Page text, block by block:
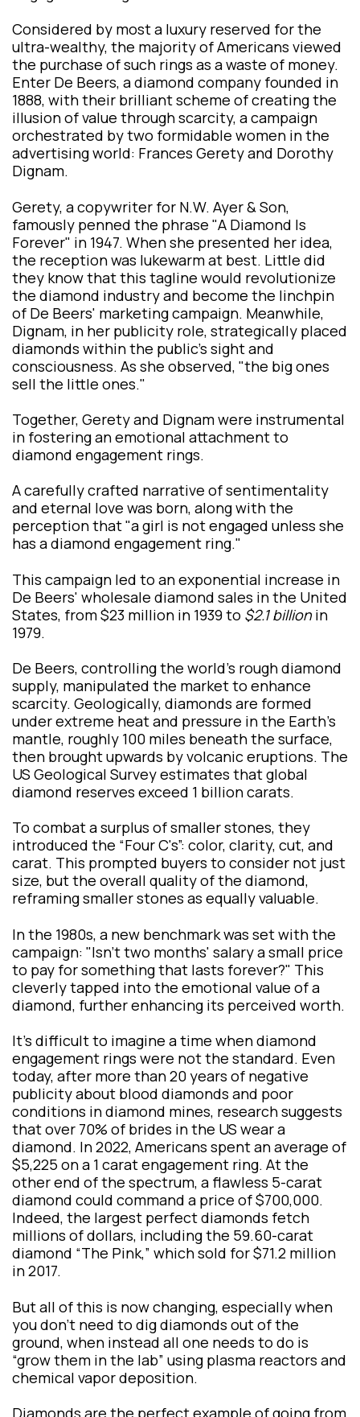
Considered by most a luxury reserved for the
ultra-wealthy, the majority of Americans viewed
the purchase of such rings as a waste of money.
Enter De Beers, a diamond company founded in
1888, with their brilliant scheme of creating the
illusion of value through scarcity, a campaign
orchestrated by two formidable women in the
advertising world: Frances Gerety and Dorothy
Dignam.
Gerety, a copywriter for N.W. Ayer & Son,
famously penned the phrase "A Diamond Is
Forever" in 1947. When she presented her idea,
the reception was lukewarm at best. Little did
they know that this tagline would revolutionize
the diamond industry and become the linchpin
of De Beers' marketing campaign. Meanwhile,
Dignam, in her publicity role, strategically placed
diamonds within the public's sight and
consciousness. As she observed, "the big ones
sell the little ones."
Together, Gerety and Dignam were instrumental
in fostering an emotional attachment to
diamond engagement rings.
A carefully crafted narrative of sentimentality
and eternal love was born, along with the
perception that "a girl is not engaged unless she
has a diamond engagement ring."
This campaign led to an exponential increase in
De Beers' wholesale diamond sales in the United
States, from $23 million in 1939 to $2.1 billionin
1979.
De Beers, controlling the world's rough diamond
supply, manipulated the market to enhance
scarcity. Geologically, diamonds are formed
under extreme heat and pressure in the Earth's
mantle, roughly 100 miles beneath the surface,
then brought upwards by volcanic eruptions. The
US Geological Survey estimates that global
diamond reserves exceed 1 billion carats.
To combat a surplus of smaller stones, they
introduced the “Four C's”: color, clarity, cut, and
carat. This prompted buyers to consider not just
size, but the overall quality of the diamond,
reframing smaller stones as equally valuable.
In the 1980s, a new benchmark was set with the
campaign: "Isn't two months' salary a small price
to pay for something that lasts forever?" This
cleverly tapped into the emotional value of a
diamond, further enhancing its perceived worth.
It’s difficult to imagine a time when diamond
engagement rings were not the standard. Even
today, after more than 20 years of negative
publicity about blood diamonds and poor
conditions in diamond mines, research suggests
that over 70% of brides in the US wear a
diamond. In 2022, Americans spent an average of
$5,225 on a 1 carat engagement ring. At the
other end of the spectrum, a flawless 5-carat
diamond could command a price of $700,000.
Indeed, the largest perfect diamonds fetch
millions of dollars, including the 59.60-carat
diamond “The Pink,” which sold for $71.2 million
in 2017.
But all of this is now changing, especially when
you don’t need to dig diamonds out of the
ground, when instead all one needs to do is
“grow them in the lab” using plasma reactors and
chemical vapor deposition.
Diamonds are the perfect example of going from